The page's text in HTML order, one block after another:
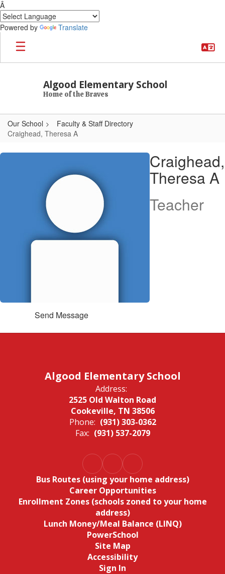
Â
Powered by
Translate
Skip to main content
Algood Elementary School
Home of the Braves
Our School
Faculty & Staff Directory
Craighead, Theresa A
Craighead, Theresa A
Craighead,
Theresa A
Teacher
Send Message
Algood Elementary School
Address:
2525 Old Walton Road
Cookeville, TN 38506
Phone: (931) 303-0362
Fax: (931) 537-2079
Bus Routes (using your home address)
Career Opportunities
Enrollment Zones (schools zoned to your home
address)
Lunch Money/Meal Balance (LINQ)
PowerSchool
Site Map
Accessibility
Sign In